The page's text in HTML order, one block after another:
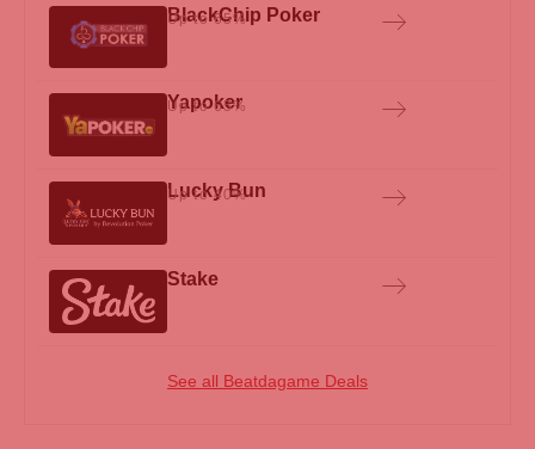
BlackChip Poker
Up to 65%
Yapoker
Up to 65%
Lucky Bun
Up to 40%
Stake
See all Beatdagame Deals